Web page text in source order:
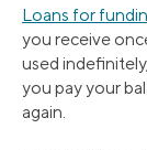
Loans for
you receive
used
you pay your
again.